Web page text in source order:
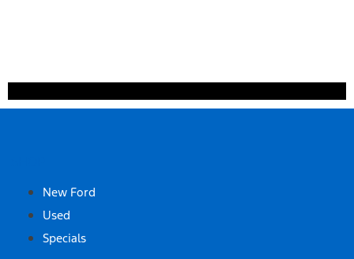
New Ford
Used
Specials